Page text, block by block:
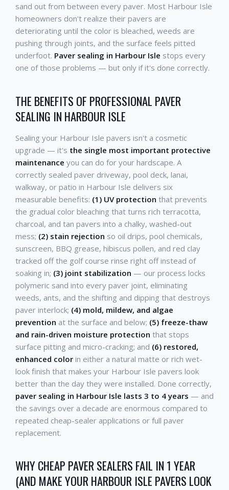
sand out from between every paver. Most Harbour Isle
homeowners don't realize their pavers are
deteriorating until the color is bleached, weeds are
pushing through joints, and the surface feels pitted
underfoot. Paver sealing in Harbour Isle stops every
one of those problems — but only if it's done correctly.
THE BENEFITS OF PROFESSIONAL PAVER
SEALING IN HARBOUR ISLE
Sealing your Harbour Isle pavers isn't a cosmetic
upgrade — it's the single most important protective
maintenance you can do for your hardscape. A
correctly sealed paver driveway, pool deck, lanai,
walkway, or patio in Harbour Isle delivers six
measurable benefits: (1) UV protection that prevents
the gradual color bleaching that turns rich terracotta,
charcoal, and tan pavers into a chalky, washed-out
mess; (2) stain rejection so oil drips, pool chemicals,
sunscreen, BBQ grease, hibiscus pollen, and red clay
tracked off the golf course rinse right off instead of
soaking in; (3) joint stabilization — our process locks
polymeric sand into every paver joint, eliminating
weeds, ants, and the shifting and dipping that destroys
paver interlock; (4) mold, mildew, and algae
prevention at the surface and below; (5) freeze-thaw
and rain-driven moisture protection that stops
surface pitting and micro-cracking; and (6) restored,
enhanced color in either a natural matte or rich wet-
look finish that makes your Harbour Isle pavers look
better than the day they were installed. Done correctly,
paver sealing in Harbour Isle lasts 3 to 4 years — and
the savings over a decade are enormous compared to
repeated cheap-sealer applications or full paver
replacement.
WHY CHEAP PAVER SEALERS FAIL IN 1 YEAR
(AND MAKE YOUR HARBOUR ISLE PAVERS LOOK